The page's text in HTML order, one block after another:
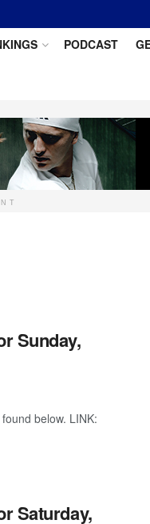
PODCAST
Sunday,
below. LINK:
Saturday,